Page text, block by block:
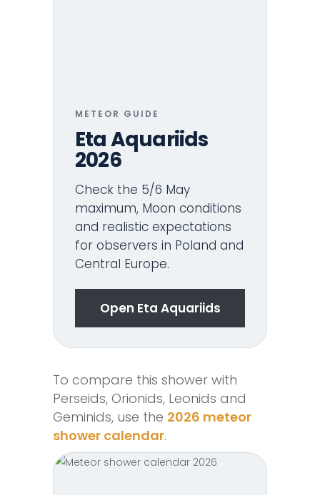
METEOR GUIDE
Eta Aquariids
2026
Check the 5/6 May
maximum, Moon conditions
and realistic expectations
for observers in Poland and
Central Europe.
Open Eta Aquariids
To compare this shower with
Perseids, Orionids, Leonids and
Geminids, use the 2026 meteor
shower calendar.